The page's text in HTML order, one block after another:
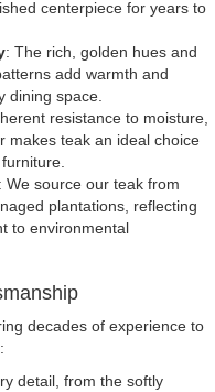
centerpiece for years to
: The rich, golden hues and
add warmth and
dining space.
resistance to moisture,
makes teak an ideal choice
: We source our teak from
plantations, reflecting
to environmental
decades of experience to
detail, from the softly